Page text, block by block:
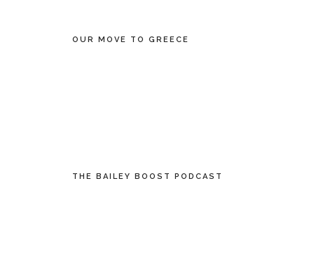
OUR MOVE TO GREECE
THE BAILEY BOOST PODCAST